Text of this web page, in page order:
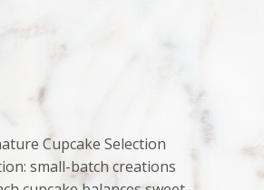
Cupcake Selection
small-batch creations